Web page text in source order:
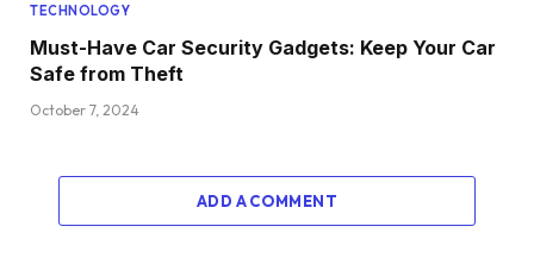
TECHNOLOGY
Must-Have Car Security Gadgets: Keep Your Car
Safe from Theft
October 7, 2024
ADD A COMMENT